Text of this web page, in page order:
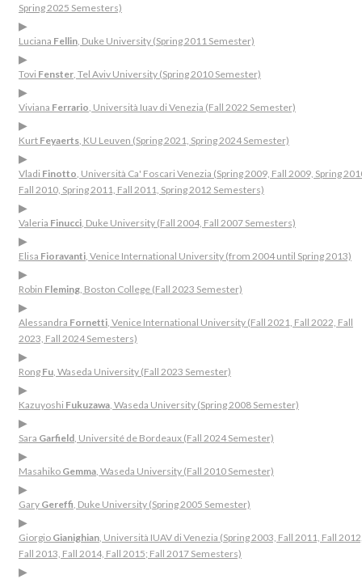
Spring 2025 Semesters)
▶
Luciana Fellin, Duke University (Spring 2011 Semester)
▶
Tovi Fenster, Tel Aviv University (Spring 2010 Semester)
▶
Viviana Ferrario, Università Iuav di Venezia (Fall 2022 Semester)
▶
Kurt Feyaerts, KU Leuven (Spring 2021, Spring 2024 Semester)
▶
Vladi Finotto, Università Ca' Foscari Venezia (Spring 2009, Fall 2009, Spring
Fall 2010, Spring 2011, Fall 2011, Spring 2012 Semesters)
▶
Valeria Finucci, Duke University (Fall 2004, Fall 2007 Semesters)
▶
Elisa Fioravanti, Venice International University (from 2004 until Spring 2013)
▶
Robin Fleming, Boston College (Fall 2023 Semester)
▶
Alessandra Fornetti, Venice International University (Fall 2021, Fall 2022, Fall
2023, Fall 2024 Semesters)
▶
Rong Fu, Waseda University (Fall 2023 Semester)
▶
Kazuyoshi Fukuzawa, Waseda University (Spring 2008 Semester)
▶
Sara Garfield, Université de Bordeaux (Fall 2024 Semester)
▶
Masahiko Gemma, Waseda University (Fall 2010 Semester)
▶
Gary Gereffi, Duke University (Spring 2005 Semester)
▶
Giorgio Gianighian, Università IUAV di Venezia (Spring 2003, Fall 2011, Fall
Fall 2013, Fall 2014, Fall 2015; Fall 2017 Semesters)
▶